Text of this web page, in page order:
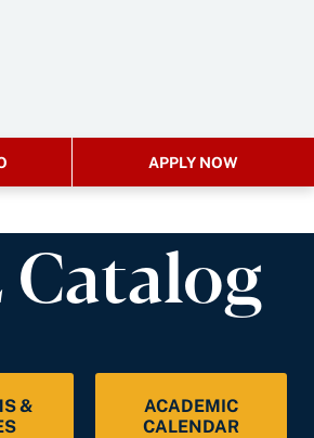
APPLY NOW
Catalog
&
ACADEMIC
CALENDAR